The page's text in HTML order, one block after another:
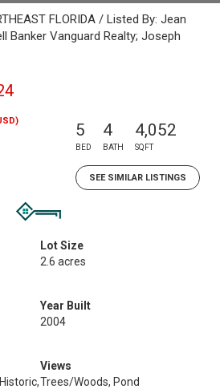
FLORIDA / Listed By: Jean
Banker Vanguard Realty; Joseph
5
BED
4
BATH
4,052
SQFT
SEE SIMILAR LISTINGS
Lot Size
2.6 acres
Year Built
2004
Views
Trees/Woods, Pond